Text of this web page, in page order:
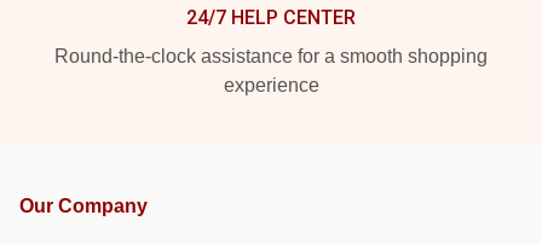
24/7 HELP CENTER
Round-the-clock assistance for a smooth shopping
experience
Our Company